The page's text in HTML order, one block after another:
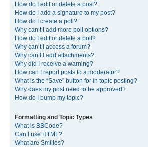
How do I edit or delete a post?
How do I add a signature to my post?
How do I create a poll?
Why can’t I add more poll options?
How do I edit or delete a poll?
Why can’t I access a forum?
Why can’t I add attachments?
Why did I receive a warning?
How can I report posts to a moderator?
What is the “Save” button for in topic posting?
Why does my post need to be approved?
How do I bump my topic?
Formatting and Topic Types
What is BBCode?
Can I use HTML?
What are Smilies?